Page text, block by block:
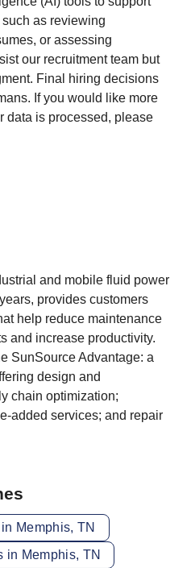
as reviewing
or assessing
our recruitment team but
Final hiring decisions
If you would like more
data is processed, please
and mobile fluid power
provides customers
help reduce maintenance
and increase productivity.
SunSource Advantage: a
design and
chain optimization;
added services; and repair
Memphis, TN
in Memphis, TN